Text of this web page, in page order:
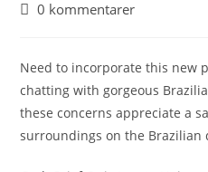
0 kommentarer
Need to incorporate this new
chatting with gorgeous
these concerns appreciate a
surroundings on the Brazilian